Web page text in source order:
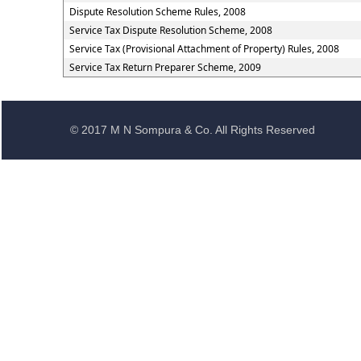
Dispute Resolution Scheme Rules, 2008
Service Tax Dispute Resolution Scheme, 2008
Service Tax (Provisional Attachment of Property) Rules, 2008
Service Tax Return Preparer Scheme, 2009
© 2017 M N Sompura & Co. All Rights Reserved